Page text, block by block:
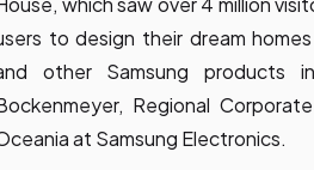
to design their dream
other Samsung products
Regional
at Samsung Electronics.